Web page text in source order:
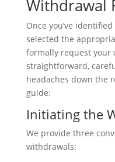
Withdrawal
Once you’ve
selected the
formally request your
straightforward,
headaches down the
guide:
Initiating the
We provide three
withdrawals: